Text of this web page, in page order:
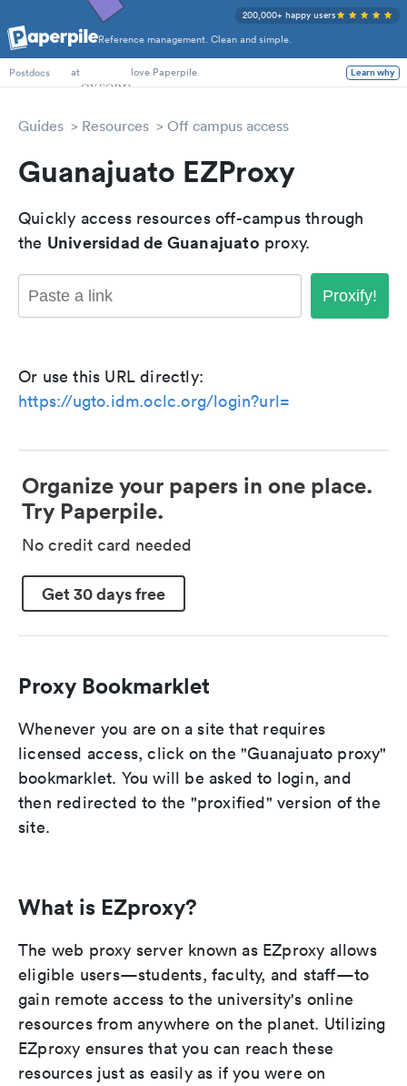
Reference management. Clean and simple.
200,000+ happy users
PhD Students
Postdocs
at love Paperpile Learn why
Guides Resources Off campus access
Guanajuato EZProxy
Quickly access resources off-campus through
the Universidad de Guanajuato proxy.
Proxify!
Or use this URL directly:
https://ugto.idm.oclc.org/login?url=
Organize your papers in one place.
Try Paperpile.
No credit card needed
Get 30 days free
Proxy Bookmarklet
Whenever you are on a site that requires
licensed access, click on the "Guanajuato proxy"
bookmarklet. You will be asked to login, and
then redirected to the "proxified" version of the
site.
What is EZproxy?
The web proxy server known as EZproxy allows
eligible users—students, faculty, and staff—to
gain remote access to the university's online
resources from anywhere on the planet. Utilizing
EZproxy ensures that you can reach these
resources just as easily as if you were on